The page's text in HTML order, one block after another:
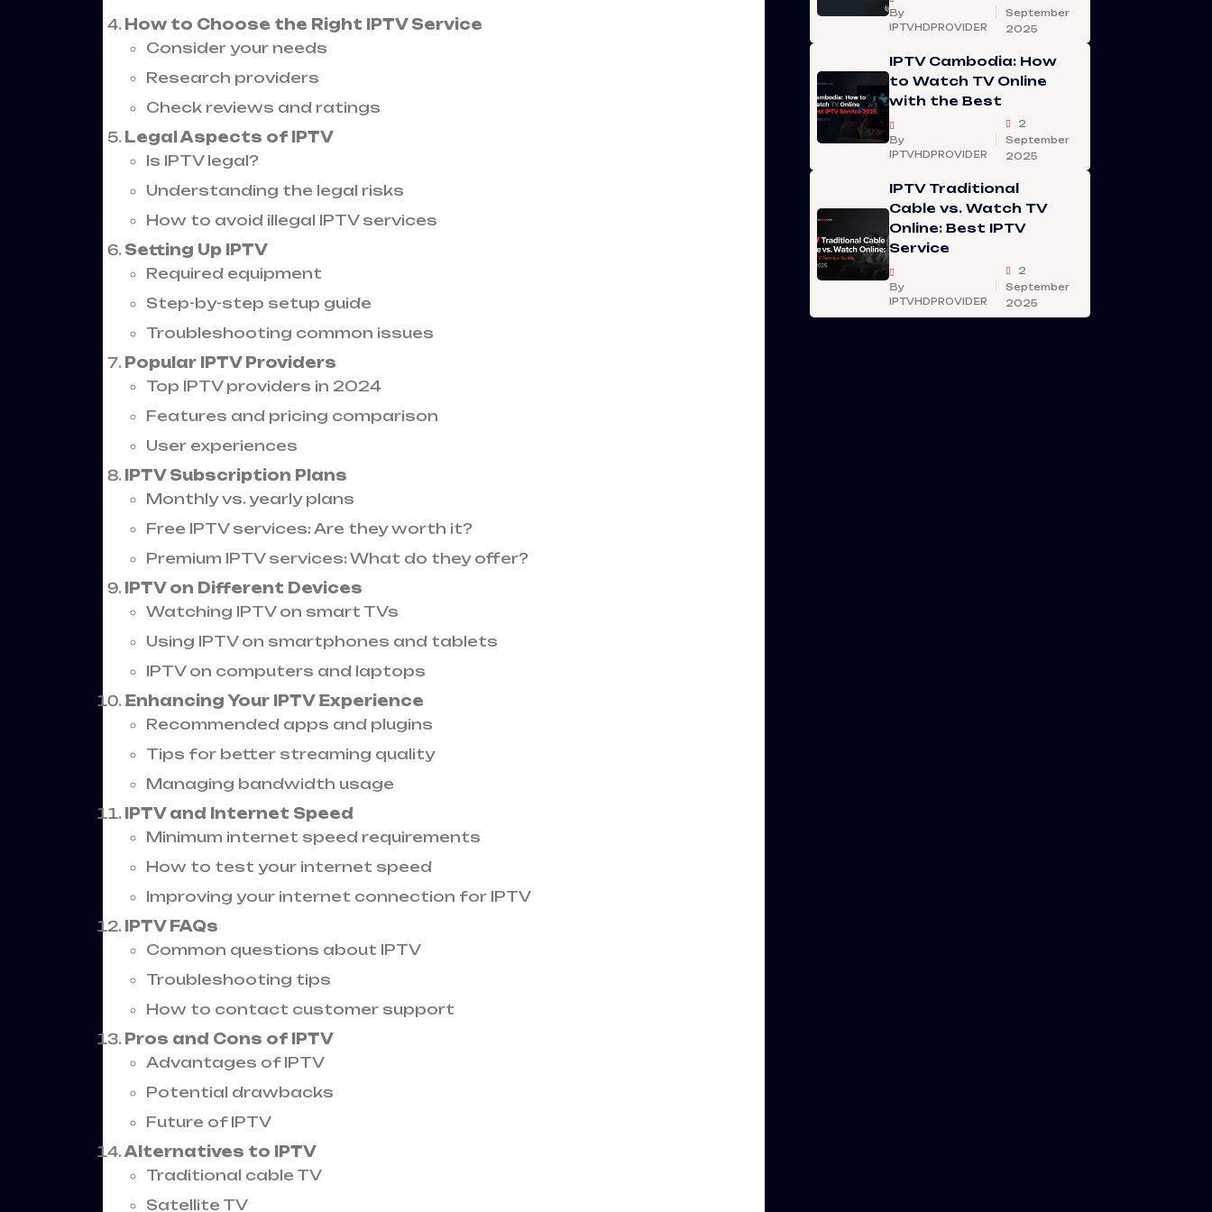
How to Choose the Right IPTV Service
Consider your needs
Research providers
Check reviews and ratings
Legal Aspects of IPTV
Is IPTV legal?
Understanding the legal risks
How to avoid illegal IPTV services
Setting Up IPTV
Required equipment
Step-by-step setup guide
Troubleshooting common issues
Popular IPTV Providers
Top IPTV providers in 2024
Features and pricing comparison
User experiences
IPTV Subscription Plans
Monthly vs. yearly plans
Free IPTV services: Are they worth it?
Premium IPTV services: What do they offer?
IPTV on Different Devices
Watching IPTV on smart TVs
Using IPTV on smartphones and tablets
IPTV on computers and laptops
Enhancing Your IPTV Experience
Recommended apps and plugins
Tips for better streaming quality
Managing bandwidth usage
IPTV and Internet Speed
Minimum internet speed requirements
How to test your internet speed
Improving your internet connection for IPTV
IPTV FAQs
Common questions about IPTV
Troubleshooting tips
How to contact customer support
Pros and Cons of IPTV
Advantages of IPTV
Potential drawbacks
Future of IPTV
Alternatives to IPTV
Traditional cable TV
Satellite TV
By
IPTVHDPROVIDER
September
2025
IPTV Cambodia: How
to Watch TV Online
with the Best
By
IPTVHDPROVIDER
2
September
2025
IPTV Traditional
Cable vs. Watch TV
Online: Best IPTV
Service
By
IPTVHDPROVIDER
2
September
2025